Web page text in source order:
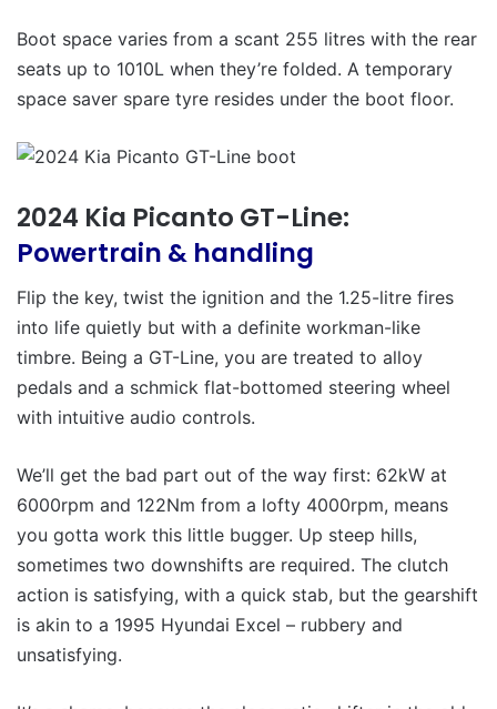
Boot space varies from a scant 255 litres with the rear
seats up to 1010L when they’re folded. A temporary
space saver spare tyre resides under the boot floor.
2024 Kia Picanto GT-Line:
Powertrain & handling
Flip the key, twist the ignition and the 1.25-litre fires
into life quietly but with a definite workman-like
timbre. Being a GT-Line, you are treated to alloy
pedals and a schmick flat-bottomed steering wheel
with intuitive audio controls.
We’ll get the bad part out of the way first: 62kW at
6000rpm and 122Nm from a lofty 4000rpm, means
you gotta work this little bugger. Up steep hills,
sometimes two downshifts are required. The clutch
action is satisfying, with a quick stab, but the gearshift
is akin to a 1995 Hyundai Excel – rubbery and
unsatisfying.